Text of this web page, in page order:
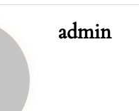
admin